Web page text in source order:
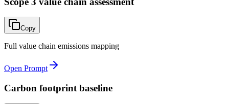
Copy
Full value chain emissions mapping
Open Prompt
Carbon footprint baseline